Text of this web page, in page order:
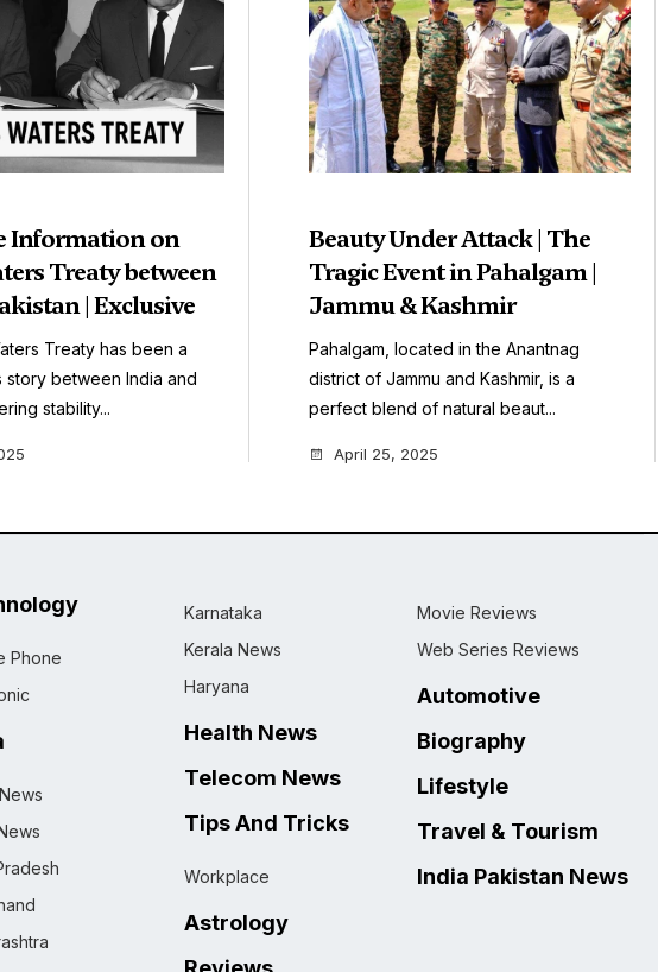
Information on
Treaty between
| Exclusive
Treaty has been a
story between India and
stability...
Beauty Under Attack | The
Tragic Event in Pahalgam |
Jammu & Kashmir
Pahalgam, located in the Anantnag
district of Jammu and Kashmir, is a
perfect blend of natural beaut...
April 25, 2025
Phone
Karnataka
Kerala News
Haryana
Health News
Telecom News
Tips And Tricks
Workplace
Astrology
Movie Reviews
Web Series Reviews
Automotive
Biography
Lifestyle
Travel & Tourism
India Pakistan News